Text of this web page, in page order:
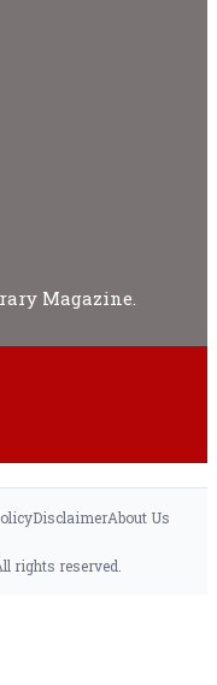
Magazine.
DisclaimerAbout Us
rights reserved.